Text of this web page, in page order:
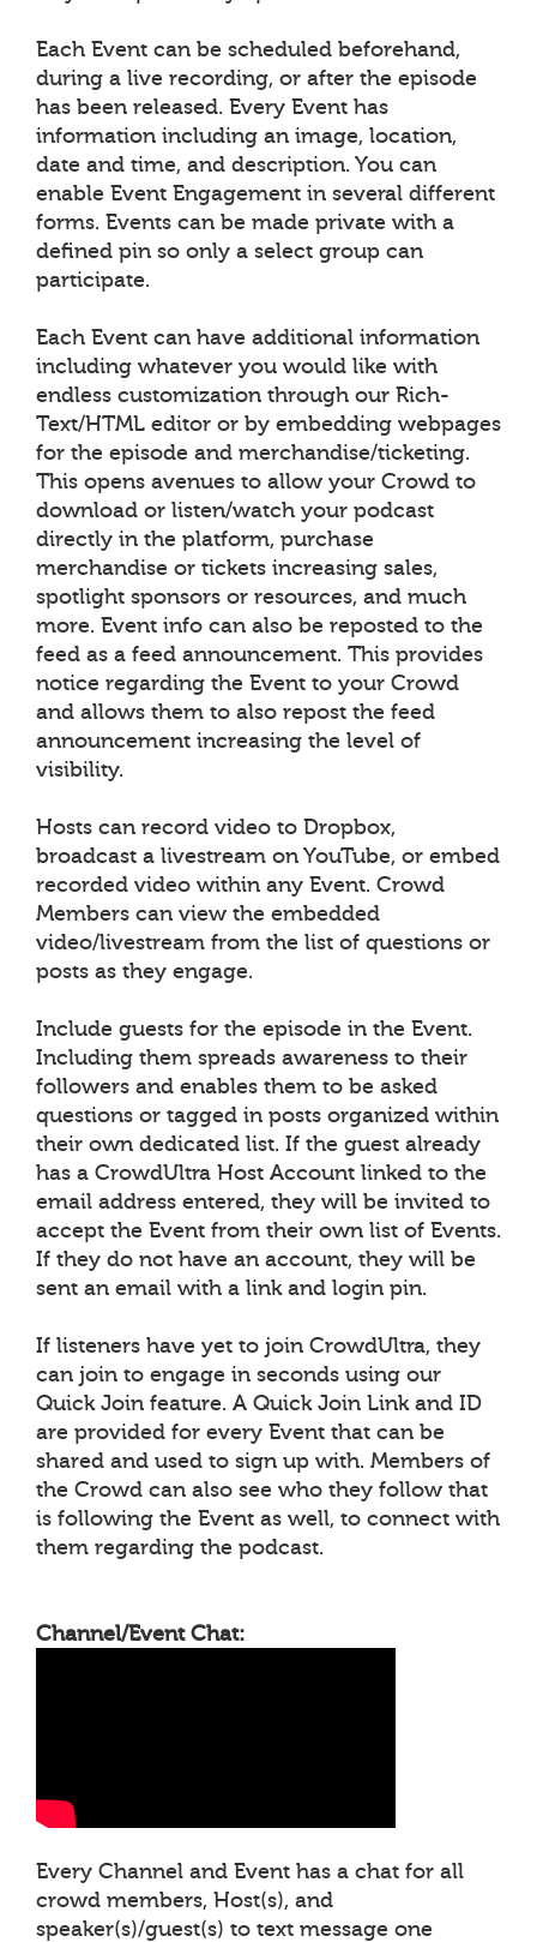
Each Event can be scheduled beforehand,
during a live recording, or after the episode
has been released. Every Event has
information including an image, location,
date and time, and description. You can
enable Event Engagement in several different
forms. Events can be made private with a
defined pin so only a select group can
participate.
Each Event can have additional information
including whatever you would like with
endless customization through our Rich-
Text/HTML editor or by embedding webpages
for the episode and merchandise/ticketing.
This opens avenues to allow your Crowd to
download or listen/watch your podcast
directly in the platform, purchase
merchandise or tickets increasing sales,
spotlight sponsors or resources, and much
more. Event info can also be reposted to the
feed as a feed announcement. This provides
notice regarding the Event to your Crowd
and allows them to also repost the feed
announcement increasing the level of
visibility.
Hosts can record video to Dropbox,
broadcast a livestream on YouTube, or embed
recorded video within any Event. Crowd
Members can view the embedded
video/livestream from the list of questions or
posts as they engage.
Include guests for the episode in the Event.
Including them spreads awareness to their
followers and enables them to be asked
questions or tagged in posts organized within
their own dedicated list. If the guest already
has a CrowdUltra Host Account linked to the
email address entered, they will be invited to
accept the Event from their own list of Events.
If they do not have an account, they will be
sent an email with a link and login pin.
If listeners have yet to join CrowdUltra, they
can join to engage in seconds using our
Quick Join feature. A Quick Join Link and ID
are provided for every Event that can be
shared and used to sign up with. Members of
the Crowd can also see who they follow that
is following the Event as well, to connect with
them regarding the podcast.
Channel/Event Chat:
Every Channel and Event has a chat for all
crowd members, Host(s), and
speaker(s)/guest(s) to text message one